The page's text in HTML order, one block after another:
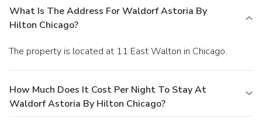
What Is The Address For Waldorf Astoria By
Hilton Chicago?
The property is located at 11 East Walton in Chicago.
How Much Does It Cost Per Night To Stay At
Waldorf Astoria By Hilton Chicago?